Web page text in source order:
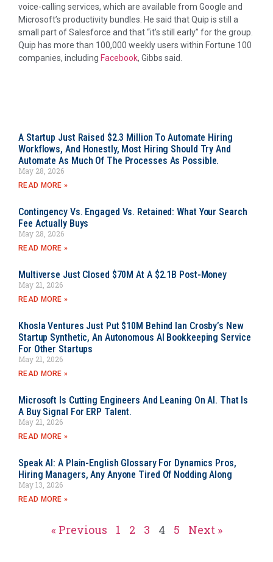
voice-calling services, which are available from Google and
Microsoft’s productivity bundles. He said that Quip is still a
small part of Salesforce and that “it’s still early” for the group.
Quip has more than 100,000 weekly users within Fortune 100
companies, including Facebook, Gibbs said.
A Startup Just Raised $2.3 Million To Automate Hiring
Workflows, And Honestly, Most Hiring Should Try And
Automate As Much Of The Processes As Possible.
May 28, 2026
READ MORE »
Contingency Vs. Engaged Vs. Retained: What Your Search
Fee Actually Buys
May 28, 2026
READ MORE »
Multiverse Just Closed $70M At A $2.1B Post-Money
May 21, 2026
READ MORE »
Khosla Ventures Just Put $10M Behind Ian Crosby’s New
Startup Synthetic, An Autonomous AI Bookkeeping Service
For Other Startups
May 21, 2026
READ MORE »
Microsoft Is Cutting Engineers And Leaning On AI. That Is
A Buy Signal For ERP Talent.
May 21, 2026
READ MORE »
Speak AI: A Plain-English Glossary For Dynamics Pros,
Hiring Managers, Any Anyone Tired Of Nodding Along
May 13, 2026
READ MORE »
« Previous 1 2 3 4 5 Next »